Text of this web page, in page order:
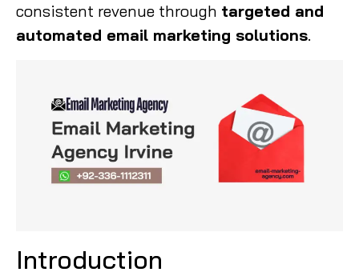
consistent revenue through targeted and
automated email marketing solutions.
Introduction